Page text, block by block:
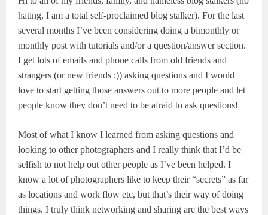
hating, I am a total self-proclaimed blog stalker). For the last
several months I’ve been considering doing a bimonthly or
monthly post with tutorials and/or a question/answer section.
I get lots of emails and phone calls from old friends and
strangers (or new friends :)) asking questions and I would
love to start getting those answers out to more people and let
people know they don’t need to be afraid to ask questions!
Most of what I know I learned from asking questions and
looking to other photographers and I really think that I’d be
selfish to not help out other people as I’ve been helped. I
know a lot of photographers like to keep their “secrets” as far
as locations and work flow etc, but that’s their way of doing
things. I truly think networking and sharing are the best ways